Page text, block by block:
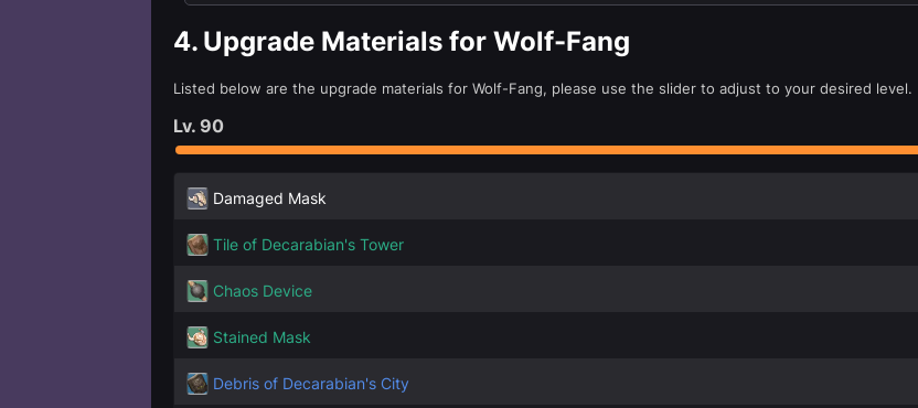
4. Upgrade Materials for Wolf-Fang
Listed below are the upgrade materials for Wolf-Fang, please use the slider to adjust to your desired level.
Lv. 90
Damaged Mask
Tile of Decarabian's Tower
Chaos Device
Stained Mask
Debris of Decarabian's City